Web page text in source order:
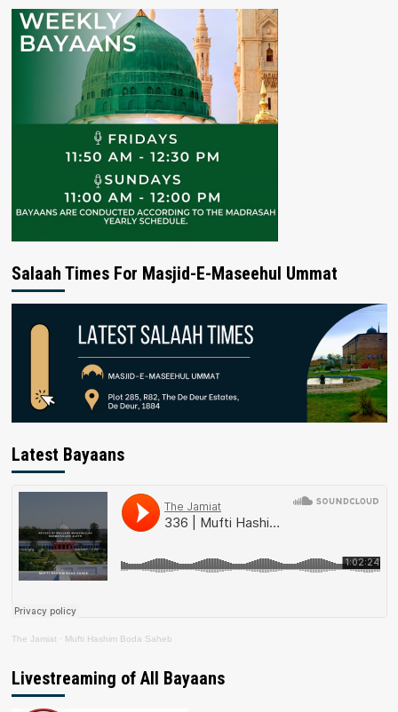
Salaah Times For Masjid-E-Maseehul Ummat
Latest Bayaans
The Jamiat · Mufti Hashim Boda Saheb
Livestreaming of All Bayaans